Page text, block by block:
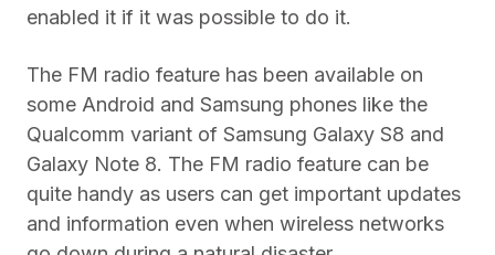
enabled it if it was possible to do it.
The FM radio feature has been available on
some Android and Samsung phones like the
Qualcomm variant of Samsung Galaxy S8 and
Galaxy Note 8. The FM radio feature can be
quite handy as users can get important updates
and information even when wireless networks